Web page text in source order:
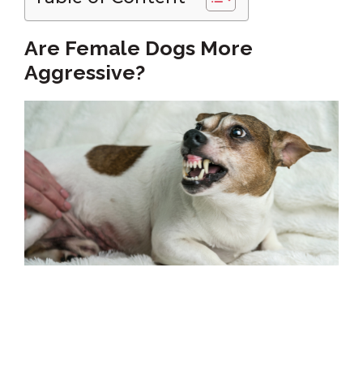
Are Female Dogs More
Aggressive?